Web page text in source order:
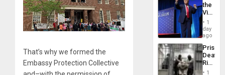
That’s why we formed the
Embassy Protection Collective
the
Victor
Belong
the
Spoils’:
Trump
Flaunts
US
of
1
day
ago
Prison
Deaths
Rise
in El
1